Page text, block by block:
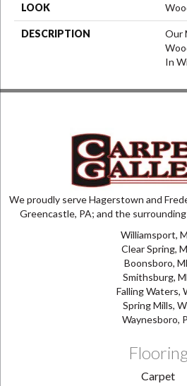
LOOK
DESCRIPTION
Our
In
We proudly serve Hagerstown and
Greencastle, PA; and the
Williamsport,
Clear Spring,
Boonsboro,
Smithsburg,
Falling Waters,
Spring Mills,
Waynesboro,
Flooring
Carpet